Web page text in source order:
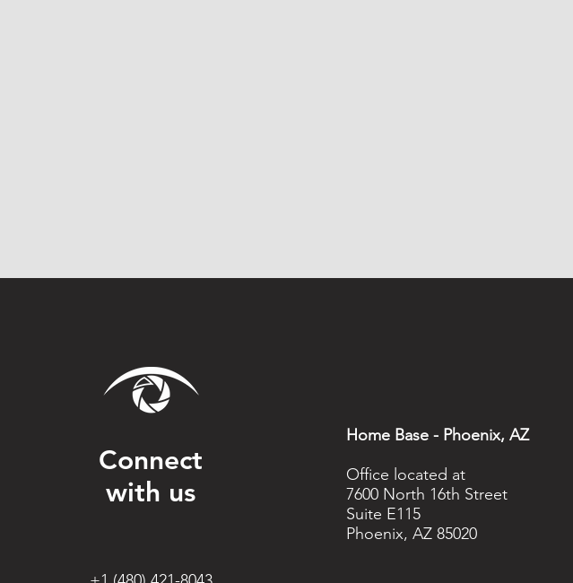
Connect
with us
Home Base - Phoenix, AZ
Office located at
7600 North 16th Street
Suite E115
Phoenix, AZ 85020